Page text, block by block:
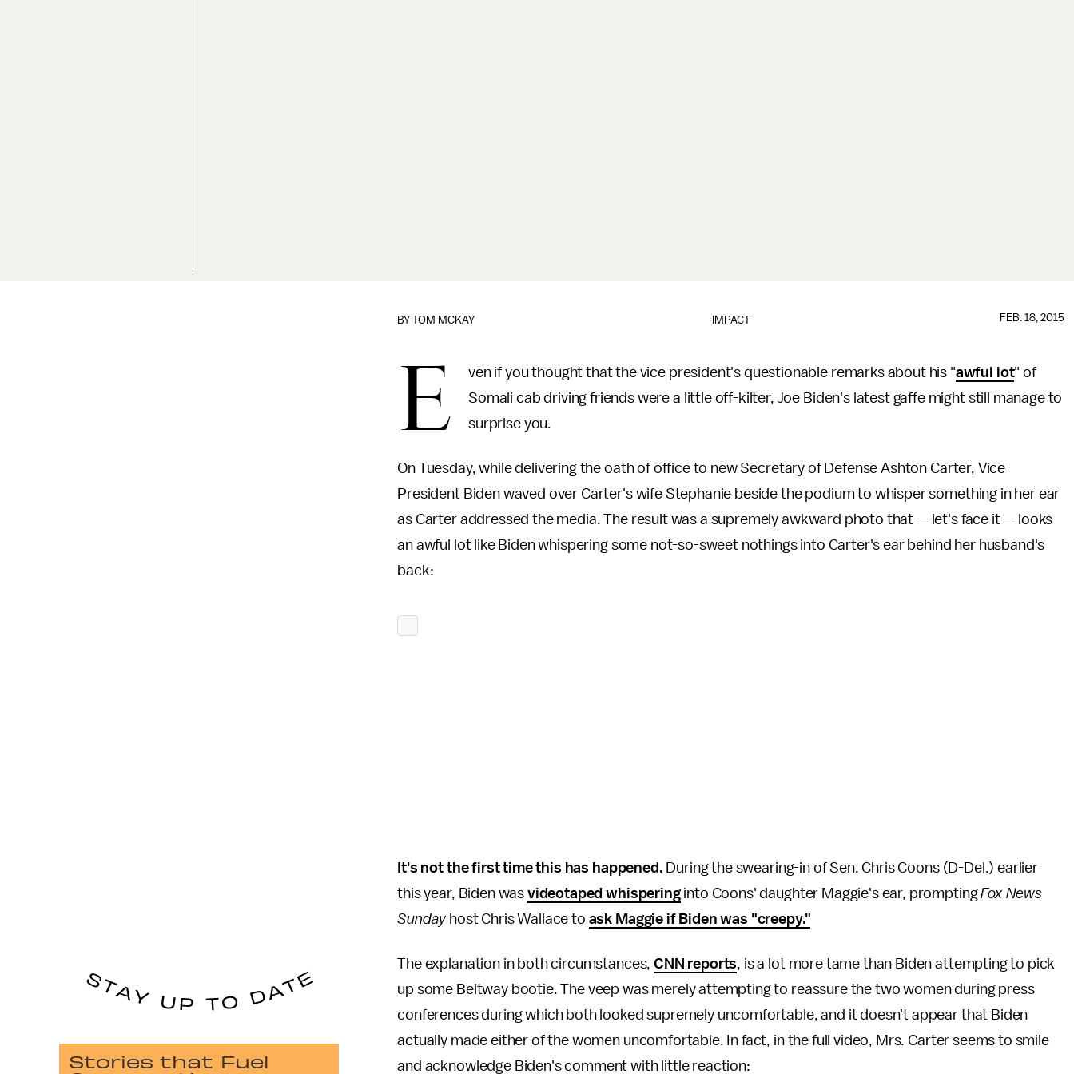
IMPACT
BYTOM MCKAY FEB. 18, 2015
E ven if you thought that the vice president's questionable remarks about his "awful lot" of
Somali cab driving friends were a little off-kilter, Joe Biden's latest gaffe might still manage to
surprise you.
On Tuesday, while delivering the oath of office to new Secretary of Defense Ashton Carter, Vice
President Biden waved over Carter's wife Stephanie beside the podium to whisper something in her ear
as Carter addressed the media. The result was a supremely awkward photo that — let's face it — looks
an awful lot like Biden whispering some not-so-sweet nothings into Carter's ear behind her husband's
back:
It's not the first time this has happened. During the swearing-in of Sen. Chris Coons (D-Del.) earlier
this year, Biden was videotaped whisperinginto Coons' daughter Maggie's ear, promptingFox News
Sundayhost Chris Wallace to ask Maggie if Biden was "creepy."
The explanation in both circumstances,CNN reports, is a lot more tame than Biden attempting to pick
up some Beltway bootie. The veep was merely attempting to reassure the two women during press
conferences during which both looked supremely uncomfortable, and it doesn't appear that Biden
actually made either of the women uncomfortable. In fact, in the full video, Mrs. Carter seems to smile
and acknowledge Biden's comment with little reaction:
Stories that Fuel